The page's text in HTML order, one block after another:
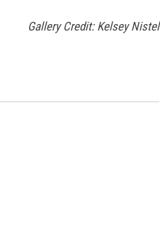
Gallery Credit: Kelsey Nistel